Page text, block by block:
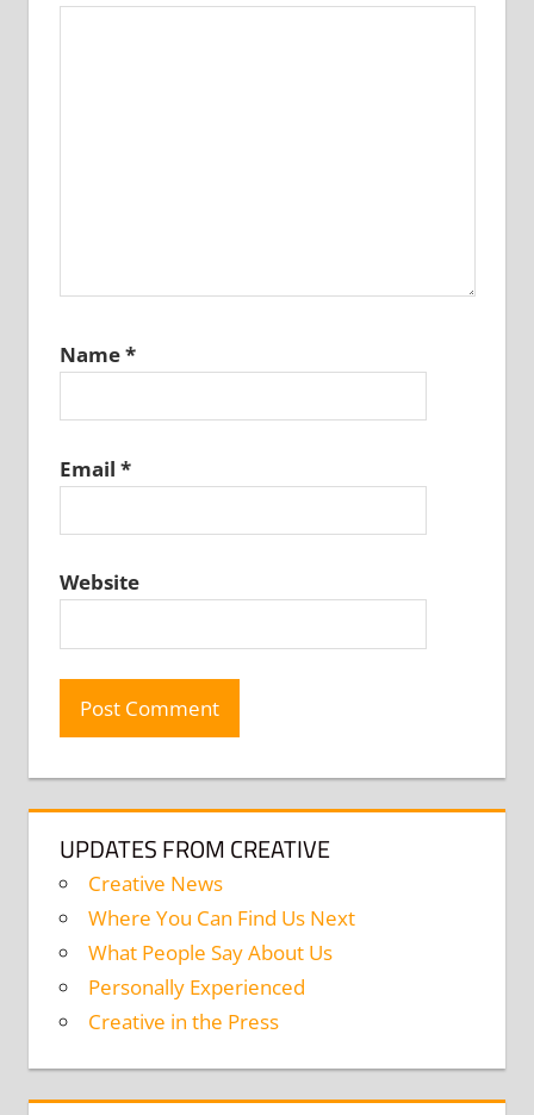
Name*
Email *
Website
UPDATES FROM CREATIVE
Creative News
Where You Can Find Us Next
What People Say About Us
Personally Experienced
Creative in the Press